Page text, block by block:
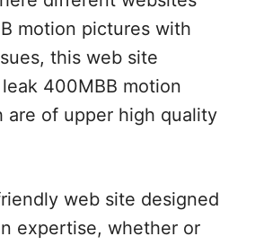
motion pictures with
this web site
400MBB motion
are of upper high quality
web site designed
expertise, whether or